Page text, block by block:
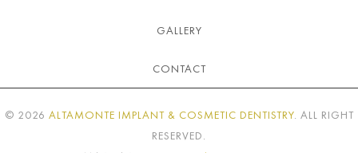
GALLERY
CONTACT
© 2026 ALTAMONTE IMPLANT & COSMETIC DENTISTRY. ALL RIGHT
RESERVED.